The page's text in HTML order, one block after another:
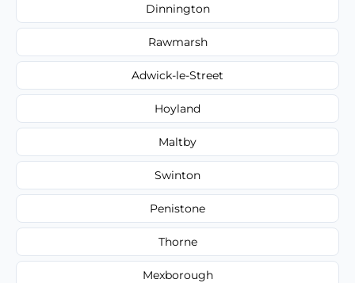
Dinnington
Rawmarsh
Adwick-le-Street
Hoyland
Maltby
Swinton
Penistone
Thorne
Mexborough